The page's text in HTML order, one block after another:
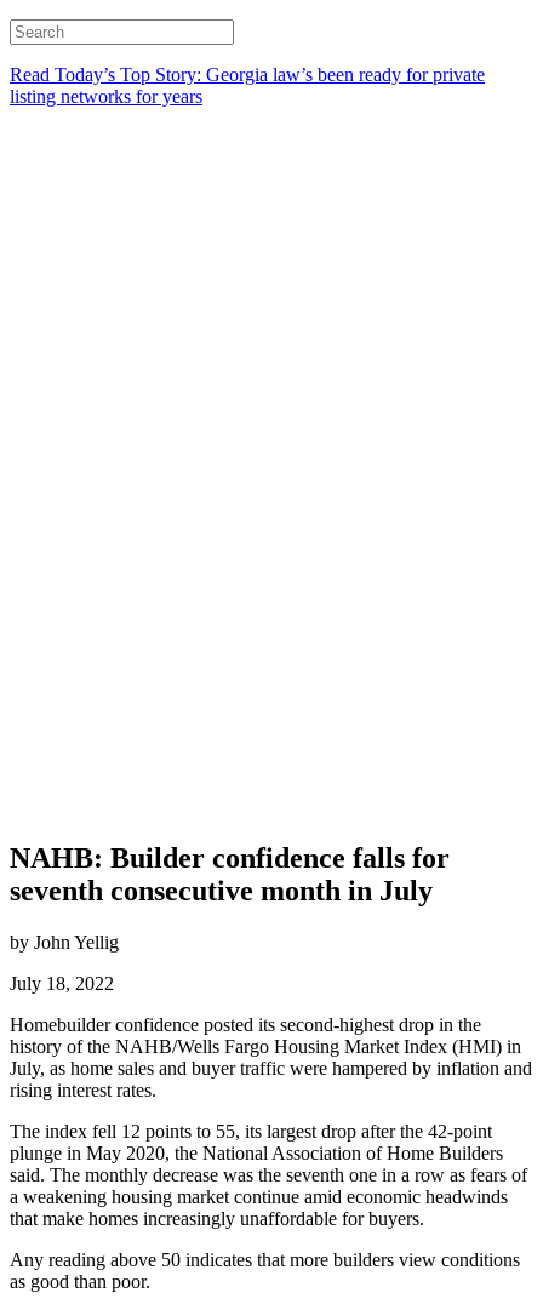
Read Today’s Top Story: Georgia law’s been ready for private
listing networks for years
NAHB: Builder confidence falls for
seventh consecutive month in July
by John Yellig
July 18, 2022
Homebuilder confidence posted its second-highest drop in the
history of the NAHB/Wells Fargo Housing Market Index (HMI) in
July, as home sales and buyer traffic were hampered by inflation and
rising interest rates.
The index fell 12 points to 55, its largest drop after the 42-point
plunge in May 2020, the National Association of Home Builders
said. The monthly decrease was the seventh one in a row as fears of
a weakening housing market continue amid economic headwinds
that make homes increasingly unaffordable for buyers.
Any reading above 50 indicates that more builders view conditions
as good than poor.